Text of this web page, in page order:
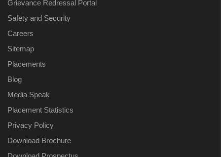
Grievance Redressal Portal
Safety and Security
Careers
Sitemap
Placements
Blog
Media Speak
Placement Statistics
Privacy Policy
Download Brochure